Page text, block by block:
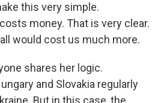
this very simple.
money. That is very clear.
would cost us much more.
shares her logic.
and Slovakia regularly
But in this case, the